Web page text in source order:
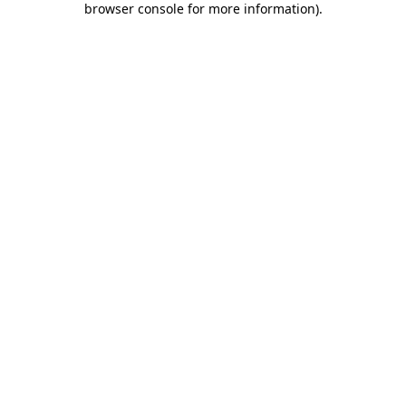
browser console for more information).